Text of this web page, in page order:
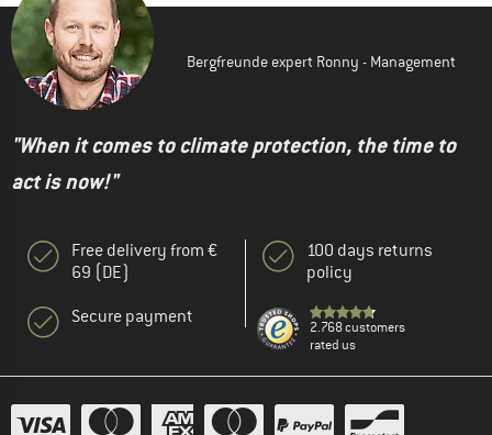
Bergfreunde expert Ronny - Management
"When it comes to climate protection, the time to
act is now!"
Free delivery from €
69 (DE)
Secure payment
100 days returns
policy
2.768 customers
rated us